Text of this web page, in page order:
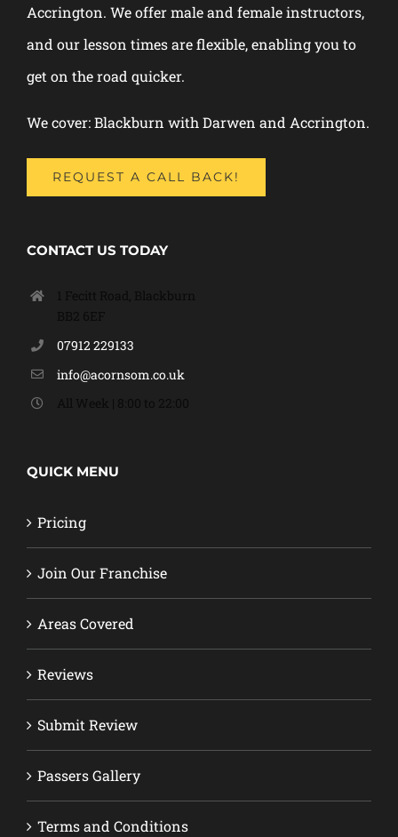
Accrington. We offer male and female instructors,
and our lesson times are flexible, enabling you to
get on the road quicker.
We cover: Blackburn with Darwen and Accrington.
REQUEST A CALL BACK!
CONTACT US TODAY
07912 229133
info@acornsom.co.uk
QUICK MENU
Pricing
Join Our Franchise
Areas Covered
Reviews
Submit Review
Passers Gallery
Terms and Conditions